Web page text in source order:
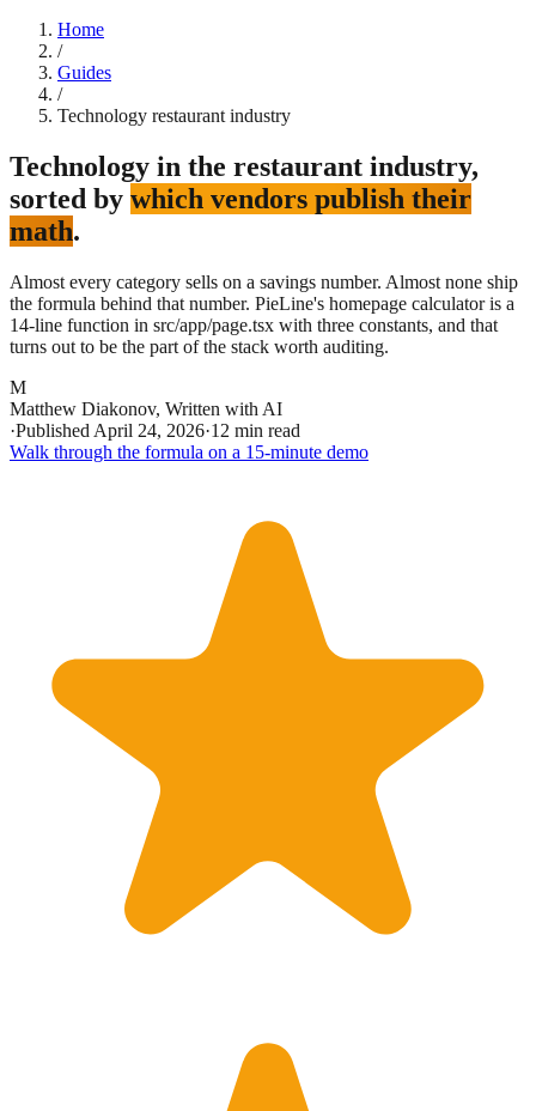
Home
/
Guides
/
Technology restaurant industry
Technology in the restaurant industry,
sorted by which vendors publish their
math.
Almost every category sells on a savings number. Almost none ship
the formula behind that number. PieLine's homepage calculator is a
14-line function in src/app/page.tsx with three constants, and that
turns out to be the part of the stack worth auditing.
M
Matthew Diakonov, Written with AI
·Published April 24, 2026·12 min read
Walk through the formula on a 15-minute demo